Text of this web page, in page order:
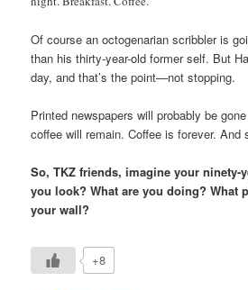
Of course an octogenarian scribbler is
than his thirty-year-old former self. But
day, and that’s the point—not stopping.
Printed newspapers will probably be
coffee will remain. Coffee is forever. And
So, TKZ friends, imagine your ninety-
you look? What are you doing? What
your wall?
+8